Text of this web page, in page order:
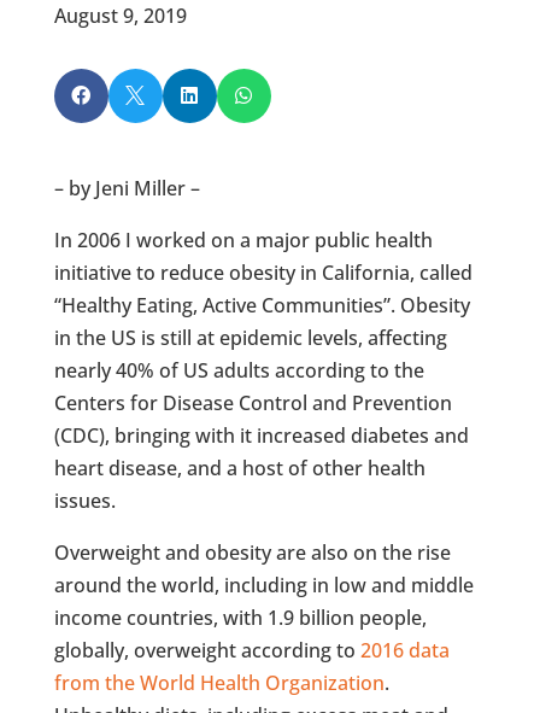
August 9, 2019
   
– by Jeni Miller –
In 2006 I worked on a major public health
initiative to reduce obesity in California, called
“Healthy Eating, Active Communities”. Obesity
in the US is still at epidemic levels, affecting
nearly 40% of US adults according to the
Centers for Disease Control and Prevention
(CDC), bringing with it increased diabetes and
heart disease, and a host of other health
issues.
Overweight and obesity are also on the rise
around the world, including in low and middle
income countries, with 1.9 billion people,
globally, overweight according to 2016 data
from the World Health Organization.